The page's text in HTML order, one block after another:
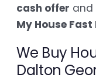
cash offer and
My House
We Buy
Dalton